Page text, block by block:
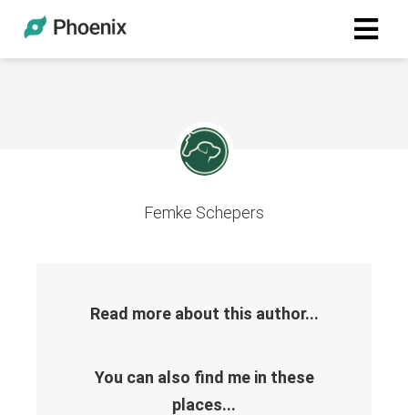
Femke Schepers
Read more about this author...
You can also find me in these
places...